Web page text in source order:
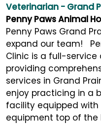
Veterinarian - Grand
Penny Paws Animal
Penny Paws Grand
expand our team!
Clinic is a full-
providing
services in Grand
enjoy practicing in a
facility equipped
equipment top of the